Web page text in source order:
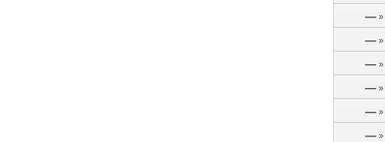
— »
— »
— »
— »
— »
— »